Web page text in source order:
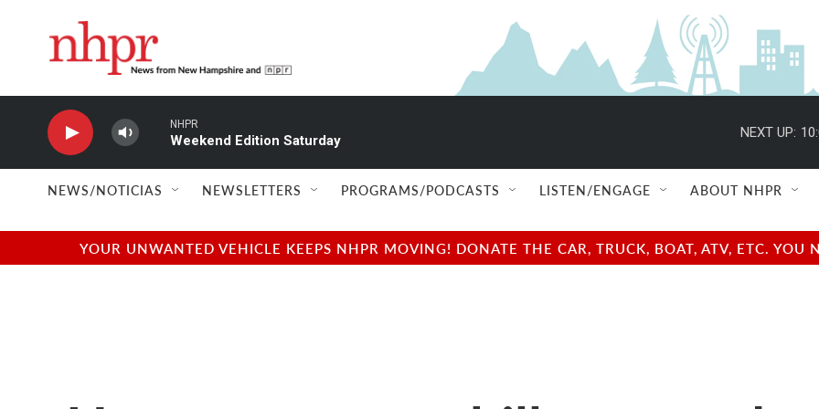
NHPR
Weekend Edition Saturday
NEXT UP:
NEWS/NOTICIAS NEWSLETTERS PROGRAMS/PODCASTS LISTEN/ENGAGE ABOUT NHPR
YOUR UNWANTED VEHICLE KEEPS NHPR MOVING! DONATE THE CAR, TRUCK, BOAT, ATV, ETC.